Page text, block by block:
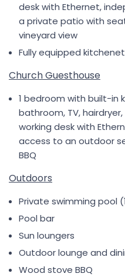
desk with Ethernet,
a private patio with
vineyard view
Fully equipped
Church Guesthouse
1 bedroom with built-in
bathroom, TV,
working desk with
access to an outdoor
BBQ
Outdoors
Private swimming pool
Pool bar
Sun loungers
Outdoor lounge and
Wood stove BBQ